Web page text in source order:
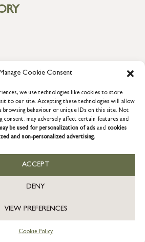
Cookie Consent
we use technologies like cookies to store
to our site. Accepting these technologies will allow
browsing behaviour or unique IDs on this site. Not
consent, may adversely affect certain features and
be used for personalization of ads and cookies
and non-personalized advertising.
ACCEPT
DENY
VIEW PREFERENCES
Cookie Policy
& GLORY. Grace & Glory Home Ltd, 18 &
Park, Barnstaple, EX31 4FT.